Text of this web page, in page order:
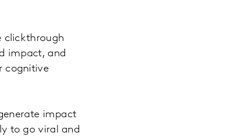
clickthrough
impact, and
cognitive
impact
to go viral and